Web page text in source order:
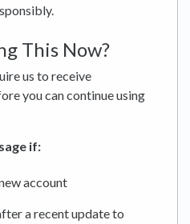
This Now?
us to receive
you can continue using
if:
account
a recent update to